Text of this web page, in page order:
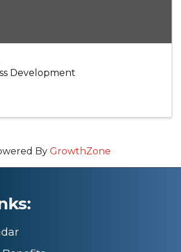
Development
By GrowthZone